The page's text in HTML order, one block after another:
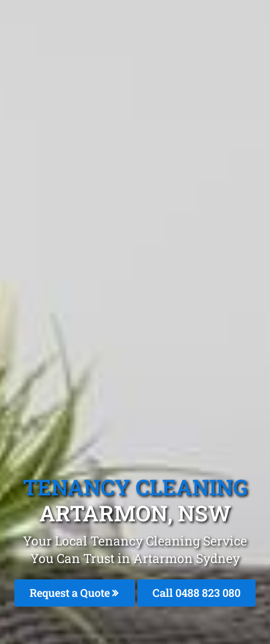
TENANCY CLEANING
ARTARMON, NSW
Your Local Tenancy Cleaning Service
You Can Trust in Artarmon Sydney
Request a Quote Call 0488 823 080